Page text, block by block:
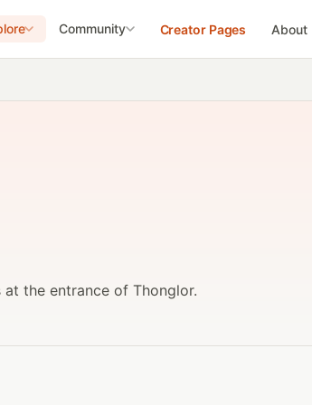
Community Creator Pages About
the entrance of Thonglor.